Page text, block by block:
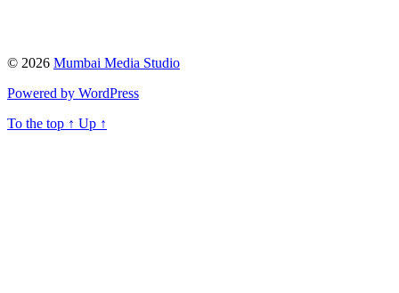
© 2026 Mumbai Media Studio
Powered by WordPress
To the top ↑ Up ↑